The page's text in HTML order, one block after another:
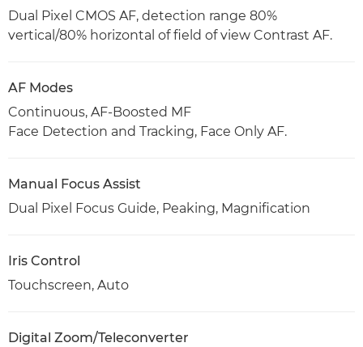
Dual Pixel CMOS AF, detection range 80%
vertical/80% horizontal of field of view Contrast AF.
AF Modes
Continuous, AF-Boosted MF
Face Detection and Tracking, Face Only AF.
Manual Focus Assist
Dual Pixel Focus Guide, Peaking, Magnification
Iris Control
Touchscreen, Auto
Digital Zoom/Teleconverter